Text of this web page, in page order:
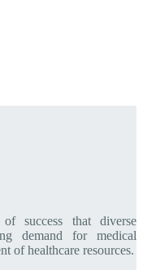
success that diverse
demand for medical
of healthcare resources.